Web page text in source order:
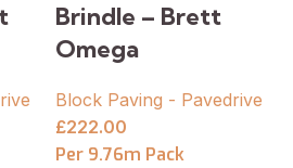
Brindle – Brett
Omega
Block Paving - Pavedrive
£222.00
Per 9.76m Pack